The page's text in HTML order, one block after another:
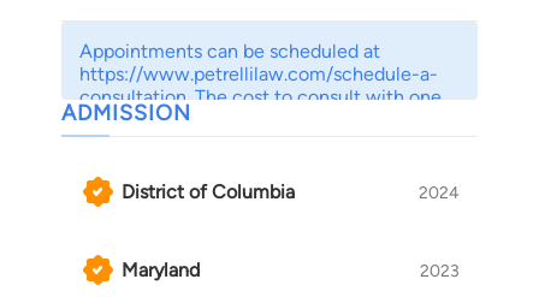
the importance of exploring all avenues for
resolution and is always willing to engage in
meaningful discussions about settlement
necessary to protect her client’s rights and
One of April’s core principles is actively
Appointments can be scheduled at
https://www.petrellilaw.com/schedule-a-
consultation. The cost to consult with one
of our attorneys ranges from $150 to $350.
We offer a $50 discount for those who elect
ADMISSION
District of Columbia 2024
Maryland 2023